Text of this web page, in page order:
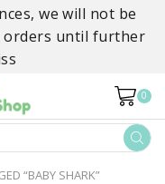
we will not be
orders until further
0
“BABY SHARK”